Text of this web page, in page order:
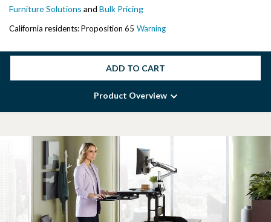
Furniture Solutions and Bulk Pricing
California residents: Proposition 65 Warning
ADD TO CART
Product Overview